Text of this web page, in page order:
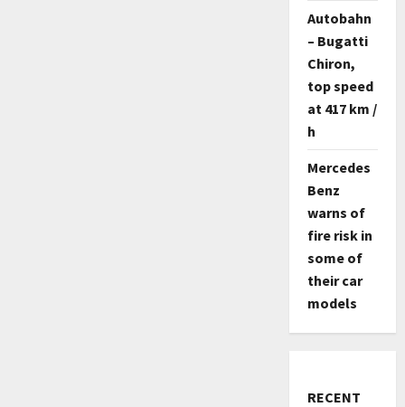
Autobahn
– Bugatti
Chiron,
top speed
at 417 km /
h
Mercedes
Benz
warns of
fire risk in
some of
their car
models
RECENT